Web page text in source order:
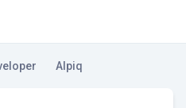
Alpiq